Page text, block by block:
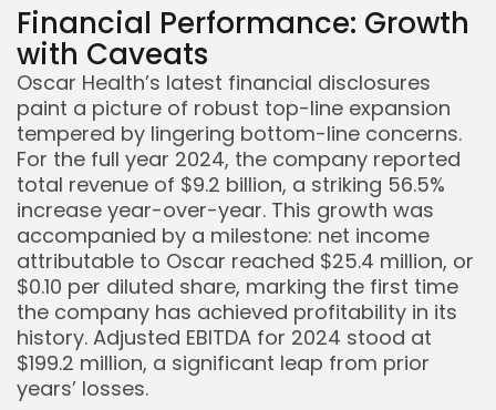
Keep Shopping
Financial Performance: Growth
with Caveats
Oscar Health’s latest financial disclosures
paint a picture of robust top-line expansion
tempered by lingering bottom-line concerns.
For the full year 2024, the company reported
total revenue of $9.2 billion, a striking 56.5%
increase year-over-year. This growth was
accompanied by a milestone: net income
attributable to Oscar reached $25.4 million, or
$0.10 per diluted share, marking the first time
the company has achieved profitability in its
history. Adjusted EBITDA for 2024 stood at
$199.2 million, a significant leap from prior
years’ losses.